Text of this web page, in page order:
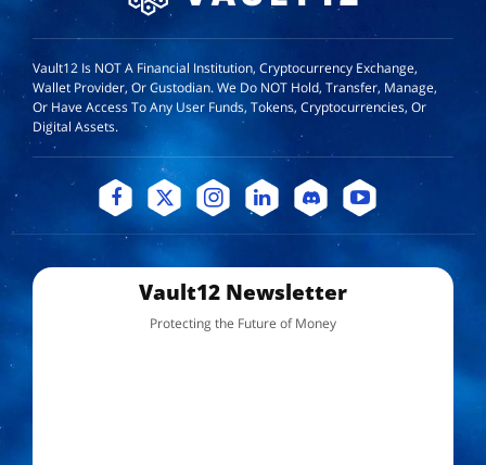
Vault12 Is NOT A Financial Institution, Cryptocurrency Exchange,
Wallet Provider, Or Custodian. We Do NOT Hold, Transfer, Manage,
Or Have Access To Any User Funds, Tokens, Cryptocurrencies, Or
Digital Assets.
Vault12 Newsletter
Protecting the Future of Money